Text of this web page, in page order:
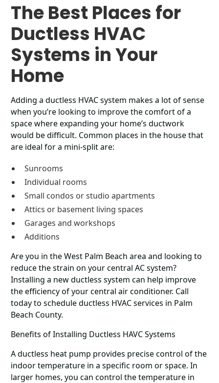
The Best Places for
Ductless HVAC
Systems in Your
Home
Adding a ductless HVAC system makes a lot of sense
when you’re looking to improve the comfort of a
space where expanding your home’s ductwork
would be difficult. Common places in the house that
are ideal for a mini-split are:
Sunrooms
Individual rooms
Small condos or studio apartments
Attics or basement living spaces
Garages and workshops
Additions
Are you in the West Palm Beach area and looking to
reduce the strain on your central AC system?
Installing a new ductless system can help improve
the efficiency of your central air conditioner. Call
today to schedule ductless HVAC services in Palm
Beach County.
Benefits of Installing Ductless HAVC Systems
A ductless heat pump provides precise control of the
indoor temperature in a specific room or space. In
larger homes, you can control the temperature in